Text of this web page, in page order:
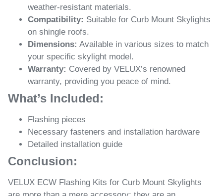
weather-resistant materials.
Compatibility: Suitable for Curb Mount Skylights
on shingle roofs.
Dimensions: Available in various sizes to match
your specific skylight model.
Warranty: Covered by VELUX’s renowned
warranty, providing you peace of mind.
What’s Included:
Flashing pieces
Necessary fasteners and installation hardware
Detailed installation guide
Conclusion:
VELUX ECW Flashing Kits for Curb Mount Skylights